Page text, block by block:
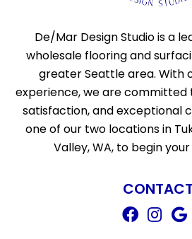
De/Mar Design Studio is a
wholesale flooring and
greater Seattle area. With
experience, we are committed
satisfaction, and exceptional
one of our two locations in
Valley, WA, to begin
CONTACT